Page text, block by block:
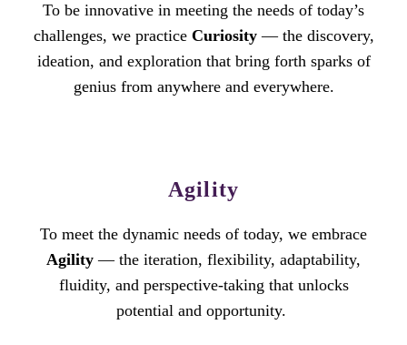
To be innovative in meeting the needs of today’s
challenges, we practice Curiosity— the discovery,
ideation, and exploration that bring forth sparks of
genius from anywhere and everywhere.
Agility
To meet the dynamic needs of today, we embrace
Agility — the iteration, flexibility, adaptability,
fluidity, and perspective-taking that unlocks
potential and opportunity.